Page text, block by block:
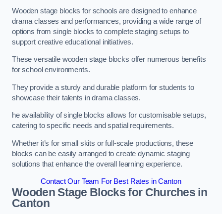
Wooden stage blocks for schools are designed to enhance
drama classes and performances, providing a wide range of
options from single blocks to complete staging setups to
support creative educational initiatives.
These versatile wooden stage blocks offer numerous benefits
for school environments.
They provide a sturdy and durable platform for students to
showcase their talents in drama classes.
he availability of single blocks allows for customisable setups,
catering to specific needs and spatial requirements.
Whether it’s for small skits or full-scale productions, these
blocks can be easily arranged to create dynamic staging
solutions that enhance the overall learning experience.
Contact Our Team For Best Rates in Canton
Wooden Stage Blocks for Churches in
Canton